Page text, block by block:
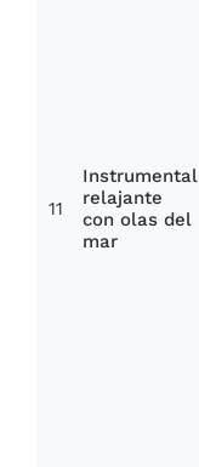
11
Instrumental
relajante
con olas del
mar